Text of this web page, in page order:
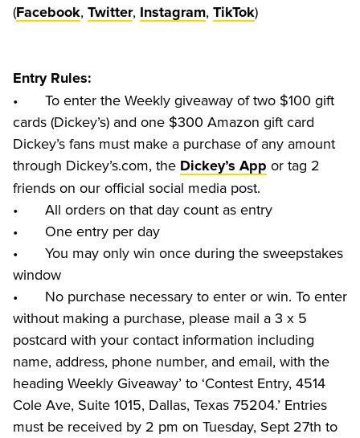
(Facebook, Twitter, Instagram, TikTok
Entry Rules:
•	To enter the Weekly giveaway of two $100 gift
cards (Dickey’s) and one $300 Amazon gift card
Dickey’s fans must make a purchase of any amount
through Dickey’s.com, the Dickey’s App or tag 2
friends on our official social media post.
•	All orders on that day count as entry
•	One entry per day
•	You may only win once during the sweepstakes
window
•	No purchase necessary to enter or win. To enter
without making a purchase, please mail a 3 x 5
postcard with your contact information including
name, address, phone number, and email, with the
heading Weekly Giveaway’ to ‘Contest Entry, 4514
Cole Ave, Suite 1015, Dallas, Texas 75204.’ Entries
must be received by 2 pm on Tuesday, Sept 27th to